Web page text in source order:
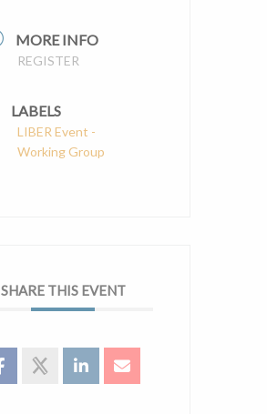
MORE INFO
REGISTER
LABELS
LIBER Event -
Working Group
SHARE THIS EVENT